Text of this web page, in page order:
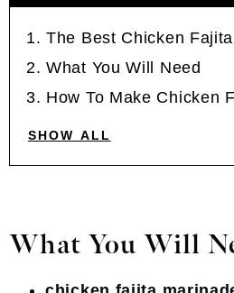
The Best Chicken
What You Will Need
How To Make Chicken
SHOW ALL
What You Will